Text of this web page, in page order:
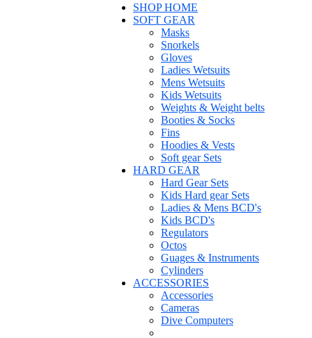
SHOP HOME
SOFT GEAR
Masks
Snorkels
Gloves
Ladies Wetsuits
Mens Wetsuits
Kids Wetsuits
Weights & Weight belts
Booties & Socks
Fins
Hoodies & Vests
Soft gear Sets
HARD GEAR
Hard Gear Sets
Kids Hard gear Sets
Ladies & Mens BCD's
Kids BCD's
Regulators
Octos
Guages & Instruments
Cylinders
ACCESSORIES
Accessories
Cameras
Dive Computers